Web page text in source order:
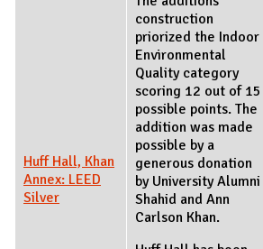
Huff Hall, Khan
Annex: LEED
Silver
construction
priorized the Indoor
Environmental
Quality category
scoring 12 out of 15
possible points. The
addition was made
possible by a
generous donation
by University Alumni
Shahid and Ann
Carlson Khan.